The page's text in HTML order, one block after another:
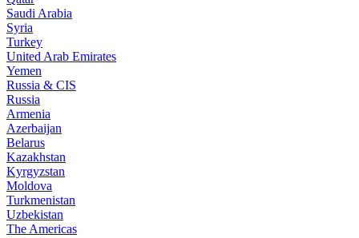
Saudi Arabia
Syria
Turkey
United Arab Emirates
Yemen
Russia & CIS
Russia
Armenia
Azerbaijan
Belarus
Kazakhstan
Kyrgyzstan
Moldova
Turkmenistan
Uzbekistan
The Americas